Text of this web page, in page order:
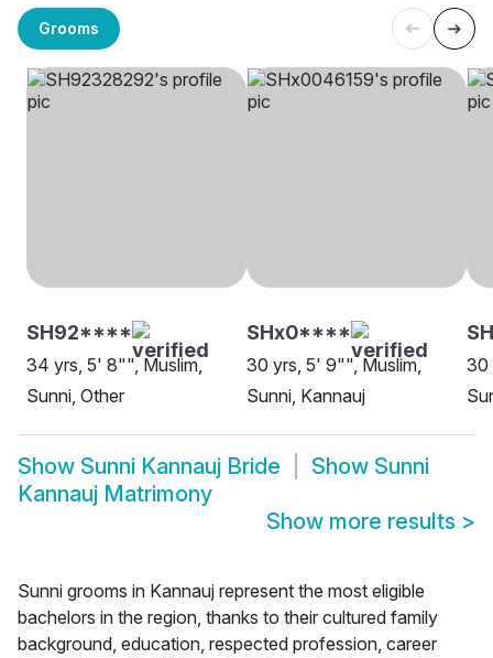
Grooms
SH92****
34 yrs, 5' 8"", Muslim,
Sunni, Other
SHx0****
30 yrs, 5' 9"", Muslim,
Sunni, Kannauj
30
Show Sunni Kannauj Bride Show Sunni
Kannauj Matrimony
Show more results >
Sunni grooms in Kannauj represent the most eligible
bachelors in the region, thanks to their cultured family
background, education, respected profession, career